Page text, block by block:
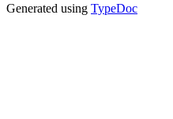
Generated using TypeDoc